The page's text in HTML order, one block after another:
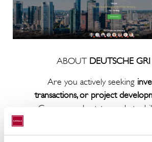
ABOUT DEUTSCHE
Are you actively seeking
transactions, or project
German real estate market